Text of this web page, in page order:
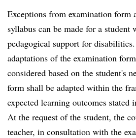
Exceptions from examination form
syllabus can be made for a student
pedagogical support for
adaptations of the examination
considered based on the student's
form shall be adapted within the
expected learning outcomes stated
At the request of the student, the
teacher, in consultation with the